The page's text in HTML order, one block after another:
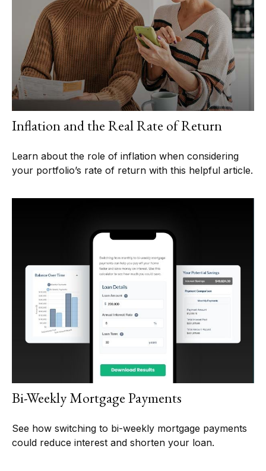
Inflation and the Real Rate of Return
Learn about the role of inflation when considering
your portfolio’s rate of return with this helpful article.
Bi-Weekly Mortgage Payments
See how switching to bi-weekly mortgage payments
could reduce interest and shorten your loan.